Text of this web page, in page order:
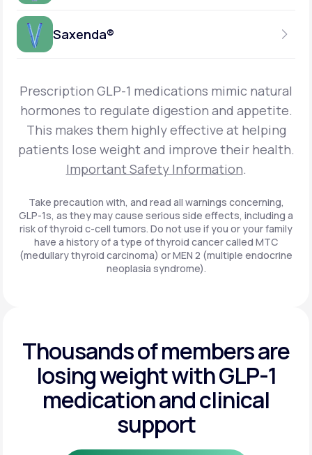
Get Started
Get Started
Get Started
Zepbound® KwikPen®
Get Started
Get Started
Zepbound® Vial
Get Started
Get Started
INSURANCE ACCEPTED
Zepbound®
Get Started
Get Started
SEMAGLUTIDE
INSURANCE ACCEPTED
Ozempic®*
Saxenda®
DAILY INJECTION
INSURANCE ACCEPTED
Get Started
Get Started
Prescription GLP-1 medications mimic natural
hormones to regulate digestion and appetite.
This makes them highly effective at helping
patients lose weight and improve their health.
Important Safety Information.
Take precaution with, and read all warnings concerning,
GLP-1s, as they may cause serious side effects, including a
risk of thyroid c-cell tumors. Do not use if you or your family
have a history of a type of thyroid cancer called MTC
(medullary thyroid carcinoma) or MEN 2 (multiple endocrine
neoplasia syndrome).
Thousands of members are
losing weightwith GLP-1
medication and clinical
support